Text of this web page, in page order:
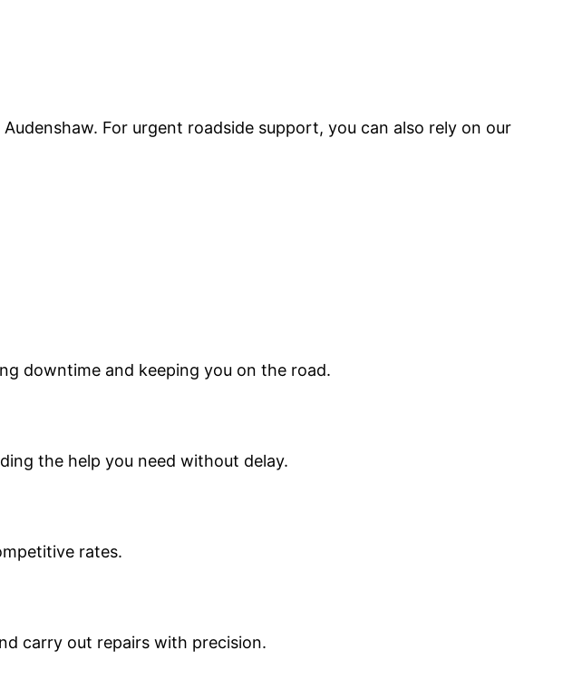
For urgent roadside support, you can also rely on our
downtime and keeping you on the road.
the help you need without delay.
rates.
carry out repairs with precision.